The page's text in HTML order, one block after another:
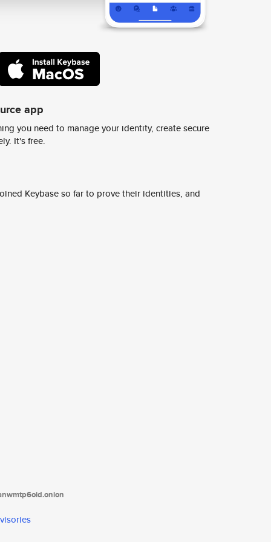
app
you need to manage your identity, create secure
It's free.
Keybase so far to prove their identities, and